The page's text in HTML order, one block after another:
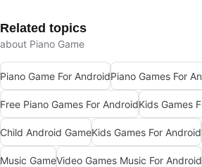
Related topics
about Piano Game
Piano Game For AndroidPiano Games For
Free Piano Games For AndroidKids Games
Child Android GameKids Games For Android
Music GameVideo Games Music For Android